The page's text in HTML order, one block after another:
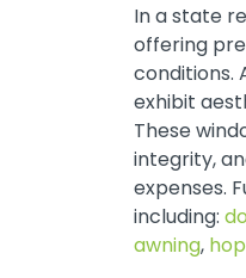
In a state
offering
conditions.
exhibit
These
integrity,
expenses.
including:
awning,